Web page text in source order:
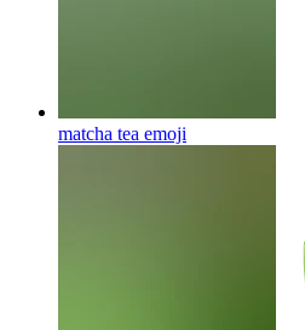
matcha tea emoji